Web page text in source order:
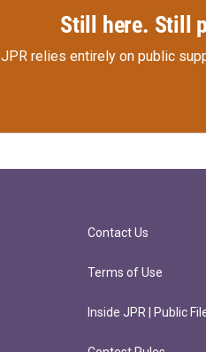
Still here. Still
JPR relies entirely on public
Contact Us
Terms of Use
Inside JPR | Public